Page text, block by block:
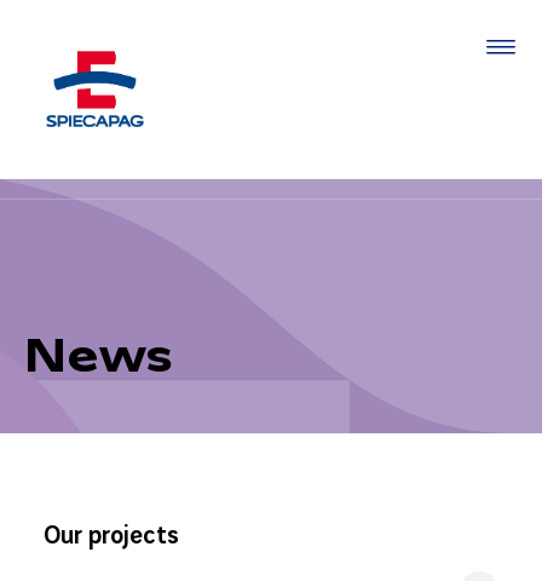
News
Our projects